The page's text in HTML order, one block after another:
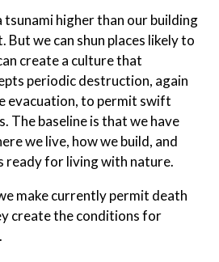
tsunami higher than our building
we can shun places likely to
create a culture that
periodic destruction, again
evacuation, to permit swift
The baseline is that we have
we live, how we build, and
ready for living with nature.
make currently permit death
create the conditions for